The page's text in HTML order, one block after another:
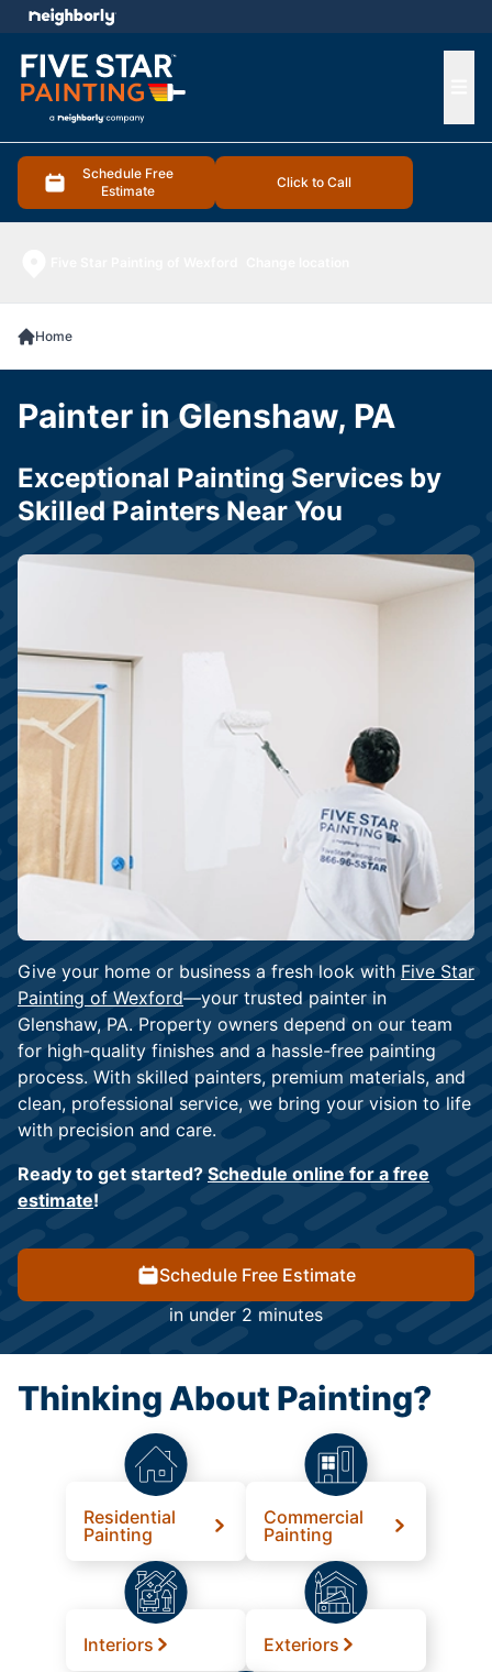
Schedule Free
Estimate
Click to Call
menu
Home
Give your home or business a fresh look with Five Star
Painting of Wexford—your trusted painter in
Glenshaw, PA. Property owners depend on our team
for high-quality finishes and a hassle-free painting
process. With skilled painters, premium materials, and
clean, professional service, we bring your vision to life
with precision and care.
Ready to get started? Schedule online for a free
estimate!
Schedule Free Estimate
in under 2 minutes
Painter in Glenshaw, PA
Exceptional Painting Services by
Skilled Painters Near You
Thinking About Painting?
Residential
Painting
Commercial
Painting
Interiors Exteriors